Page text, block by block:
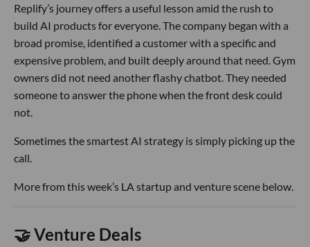
Replify’s journey offers a useful lesson amid the rush to
build AI products for everyone. The company began with a
broad promise, identified a customer with a specific and
expensive problem, and built deeply around that need. Gym
owners did not need another flashy chatbot. They needed
someone to answer the phone when the front desk could
not.
Sometimes the smartest AI strategy is simply picking up the
call.
More from this week’s LA startup and venture scene below.
🤝 Venture Deals